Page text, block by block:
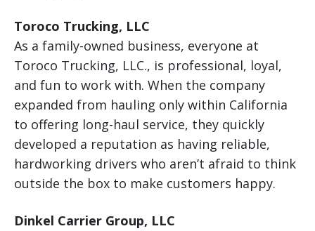
Toroco Trucking, LLC
As a family-owned business, everyone at
Toroco Trucking, LLC., is professional, loyal,
and fun to work with. When the company
expanded from hauling only within California
to offering long-haul service, they quickly
developed a reputation as having reliable,
hardworking drivers who aren’t afraid to think
outside the box to make customers happy.
Dinkel Carrier Group, LLC